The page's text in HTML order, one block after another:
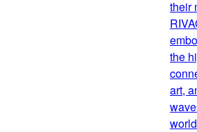
their
the
art,